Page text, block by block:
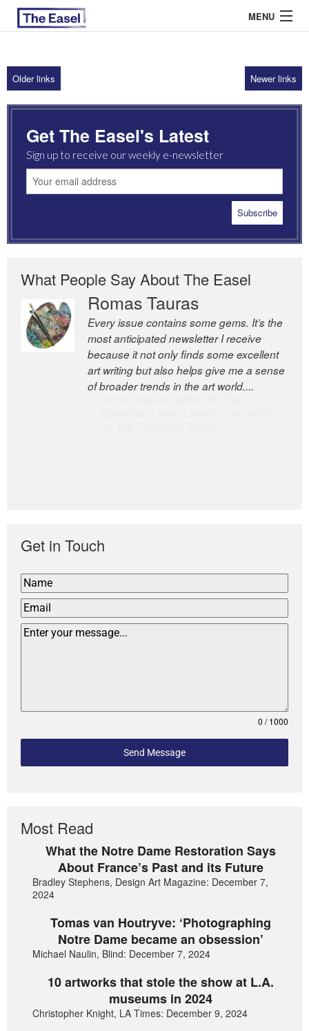
MENU
ABOUT US
ARCHIVES
EASEL ESSAYS
GUEST ESSAYS
Older links Newer links
Get The Easel's Latest
Sign up to receive our weekly e-newsletter
What People Say About The Easel
Romas Tauras
Every issue contains some gems. It’s the
most anticipated newsletter I receive
because it not only finds some excellent
art writing but also helps give me a sense
of broader trends in the art world....
Robert Cottrell
The Easel is one of the world’s great
newsletters, a model of taste and
intelligence; and Andrew Bailey is one of
the world’s most discerning editors.
Get in Touch
0 / 1000
Send Message
Most Read
What the Notre Dame Restoration Says
About France’s Past and its Future
Bradley Stephens, Design Art Magazine: December 7,
2024
Tomas van Houtryve: ‘Photographing
Notre Dame became an obsession’
Michael Naulin, Blind: December 7, 2024
10 artworks that stole the show at L.A.
museums in 2024
Christopher Knight, LA Times: December 9, 2024